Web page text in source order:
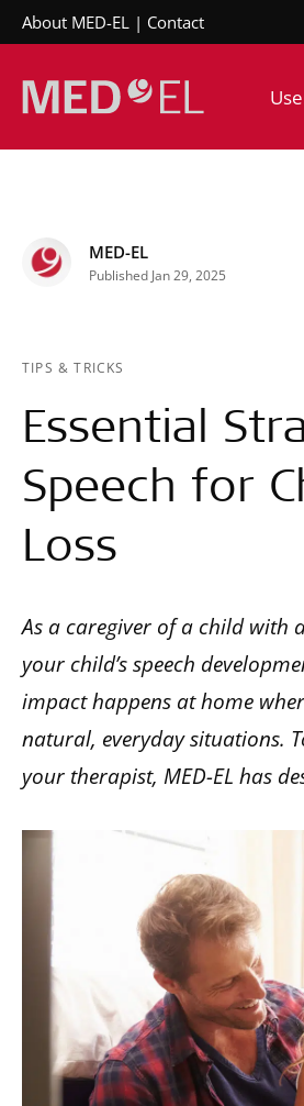
About MED-EL Contact
MED-EL
Published Jan 29, 2025
TIPS & TRICKS
Essential
Speech for
Loss
As a caregiver of a child with
your child’s speech
impact happens at home
natural, everyday situations.
your therapist, MED-EL has